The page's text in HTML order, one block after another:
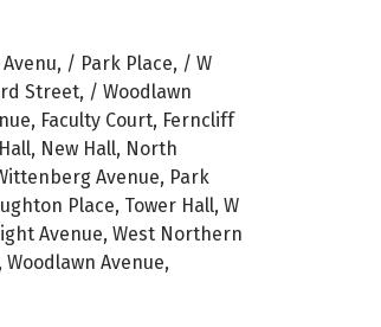
/ Park Place, / W
Street, / Woodlawn
Faculty Court, Ferncliff
New Hall, North
Avenue, Park
Place, Tower Hall, W
Avenue, West Northern
Avenue,